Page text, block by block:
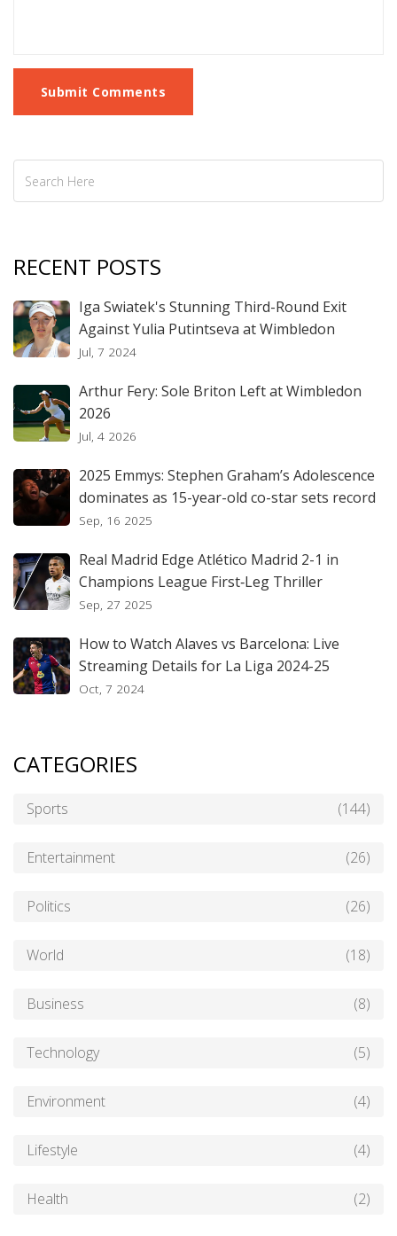
Submit Comments
RECENT POSTS
Iga Swiatek's Stunning Third-Round Exit
Against Yulia Putintseva at Wimbledon
Jul, 7 2024
Arthur Fery: Sole Briton Left at Wimbledon
2026
Jul, 4 2026
2025 Emmys: Stephen Graham’s Adolescence
dominates as 15-year-old co-star sets record
Sep, 16 2025
Real Madrid Edge Atlético Madrid 2-1 in
Champions League First‑Leg Thriller
Sep, 27 2025
How to Watch Alaves vs Barcelona: Live
Streaming Details for La Liga 2024-25
Oct, 7 2024
CATEGORIES
Sports (144)
Entertainment (26)
Politics (26)
World (18)
Business (8)
Technology (5)
Environment (4)
Lifestyle (4)
Health (2)